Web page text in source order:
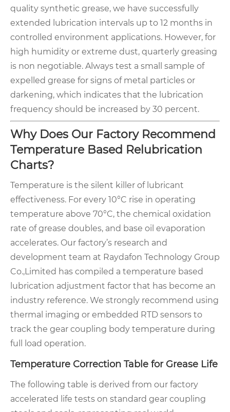
quality synthetic grease, we have successfully
extended lubrication intervals up to 12 months in
controlled environment applications. However, for
high humidity or extreme dust, quarterly greasing
is non negotiable. Always test a small sample of
expelled grease for signs of metal particles or
darkening, which indicates that the lubrication
frequency should be increased by 30 percent.
Why Does Our Factory Recommend
Temperature Based Relubrication
Charts?
Temperature is the silent killer of lubricant
effectiveness. For every 10°C rise in operating
temperature above 70°C, the chemical oxidation
rate of grease doubles, and base oil evaporation
accelerates. Our factory’s research and
development team at Raydafon Technology Group
Co.,Limited has compiled a temperature based
lubrication adjustment factor that has become an
industry reference. We strongly recommend using
thermal imaging or embedded RTD sensors to
track the gear coupling body temperature during
full load operation.
Temperature Correction Table for Grease Life
The following table is derived from our factory
accelerated life tests on standard gear coupling